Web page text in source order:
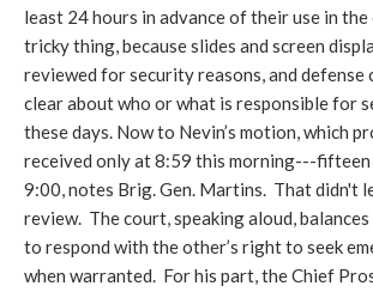
least 24 hours in advance of their use in
tricky thing, because slides and screen
reviewed for security reasons, and defense
clear about who or what is responsible for
these days. Now to Nevin’s motion, which
received only at 8:59 this morning---
9:00, notes Brig. Gen. Martins. That didn't
review. The court, speaking aloud,
to respond with the other’s right to seek
when warranted. For his part, the Chief